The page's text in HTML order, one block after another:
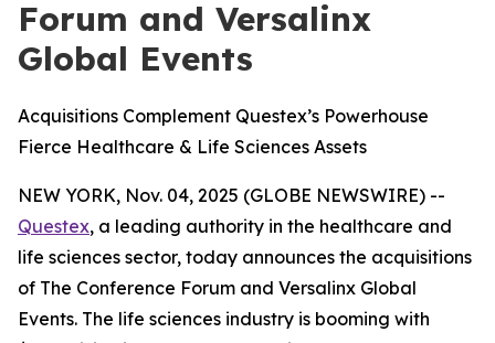
Forum and Versalinx
Global Events
Acquisitions Complement Questex’s Powerhouse
Fierce Healthcare & Life Sciences Assets
NEW YORK, Nov. 04, 2025 (GLOBE NEWSWIRE) --
Questex, a leading authority in the healthcare and
life sciences sector, today announces the acquisitions
of The Conference Forum and Versalinx Global
Events. The life sciences industry is booming with